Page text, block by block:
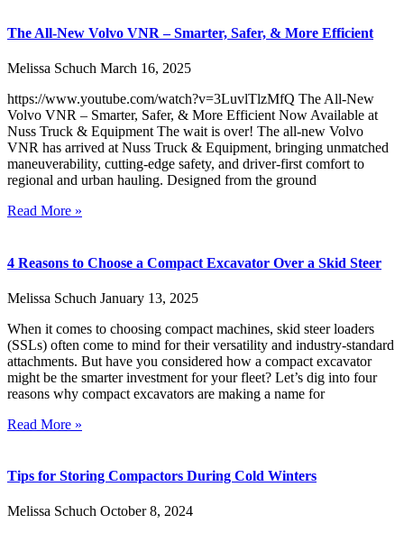
The All-New Volvo VNR – Smarter, Safer, & More Efficient
Melissa Schuch March 16, 2025
https://www.youtube.com/watch?v=3LuvlTlzMfQ The All-New
Volvo VNR – Smarter, Safer, & More Efficient Now Available at
Nuss Truck & Equipment The wait is over! The all-new Volvo
VNR has arrived at Nuss Truck & Equipment, bringing unmatched
maneuverability, cutting-edge safety, and driver-first comfort to
regional and urban hauling. Designed from the ground
Read More »
4 Reasons to Choose a Compact Excavator Over a Skid Steer
Melissa Schuch January 13, 2025
When it comes to choosing compact machines, skid steer loaders
(SSLs) often come to mind for their versatility and industry-standard
attachments. But have you considered how a compact excavator
might be the smarter investment for your fleet? Let’s dig into four
reasons why compact excavators are making a name for
Read More »
Tips for Storing Compactors During Cold Winters
Melissa Schuch October 8, 2024